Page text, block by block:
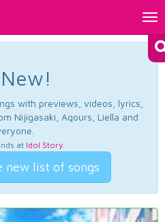
with previews, videos, lyrics,
Nijigasaki, Aqours, Liella and
at Idol Story.
new list of songs